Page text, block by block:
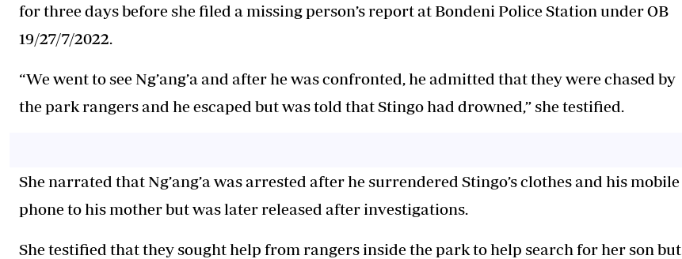
for three days before she filed a missing person’s report at Bondeni Police Station under OB
19/27/7/2022.
“We went to see Ng’ang’a and after he was confronted, he admitted that they were chased by
the park rangers and he escaped but was told that Stingo had drowned,” she testified.
She narrated that Ng’ang’a was arrested after he surrendered Stingo’s clothes and his mobile
phone to his mother but was later released after investigations.
She testified that they sought help from rangers inside the park to help search for her son but